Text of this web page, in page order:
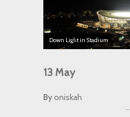
Down Light in Stadium
13 May
Byoniskah